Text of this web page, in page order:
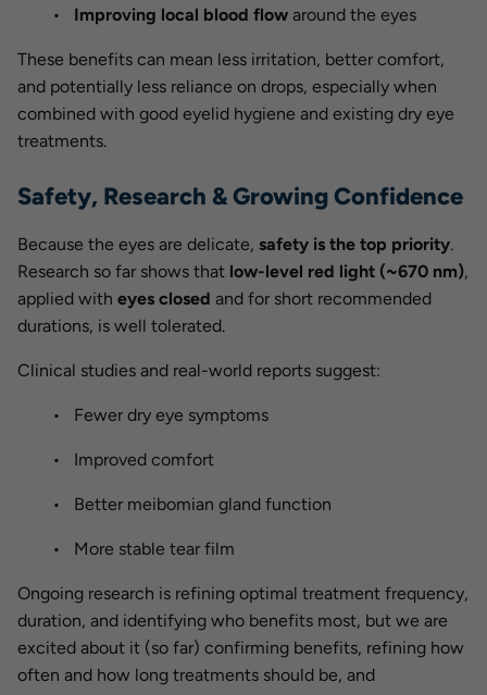
Improving local blood flow around the eyes
These benefits can mean less irritation, better comfort,
and potentially less reliance on drops, especially when
combined with good eyelid hygiene and existing dry eye
treatments.
Safety, Research & Growing Confidence
Because the eyes are delicate, safety is the top priority.
Research so far shows that low-level red light (~670 nm),
applied with eyes closed and for short recommended
durations, is well tolerated.
Clinical studies and real-world reports suggest:
Fewer dry eye symptoms
Improved comfort
Better meibomian gland function
More stable tear film
Ongoing research is refining optimal treatment frequency,
duration, and identifying who benefits most, but we are
excited about it (so far) confirming benefits, refining how
often and how long treatments should be, and